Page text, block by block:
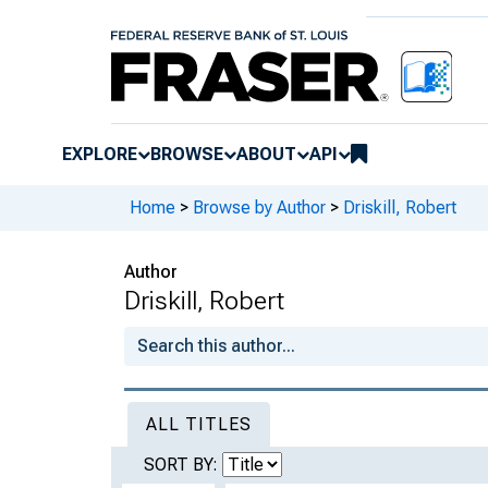
EXPLORE BROWSE ABOUT API
Home > Browse by Author > Driskill, Robert
Author
Driskill, Robert
ALL TITLES
SORT BY: